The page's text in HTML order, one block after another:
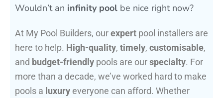
Wouldn’t an infinity pool be nice right now?
At My Pool Builders, ourexpert pool installers are
here to help. High-quality, timely, customisable,
and budget-friendly pools are ourspecialty. For
more than a decade, we’ve worked hard to make
pools a luxury everyone can afford. Whether